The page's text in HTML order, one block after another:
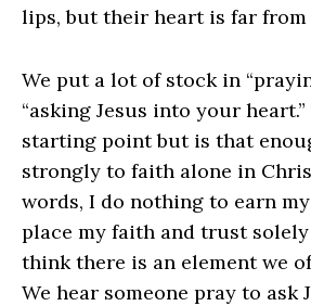
lips, but their heart is far from
We put a lot of stock in
“asking Jesus into your heart.”
starting point but is that
strongly to faith alone in
words, I do nothing to earn
place my faith and trust
think there is an element we
We hear someone pray to ask